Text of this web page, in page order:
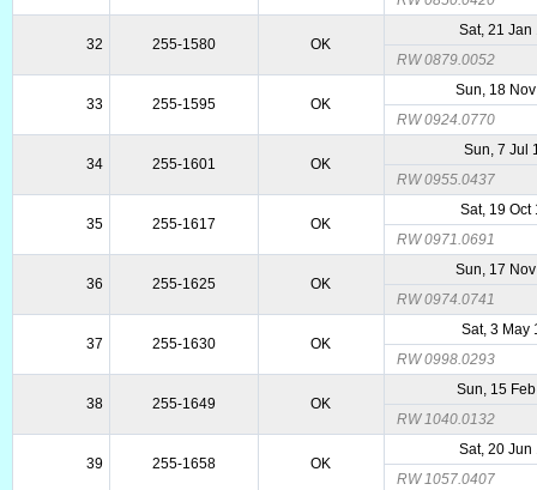
32 255-1580 OK
Sat, 21 Jan
RW 0879.0052
33 255-1595 OK
Sun, 18
RW 0924.0770
34 255-1601 OK
Sun, 7 Jul
RW 0955.0437
35 255-1617 OK
Sat, 19 Oct
RW 0971.0691
36 255-1625 OK
Sun, 17
RW 0974.0741
37 255-1630 OK
Sat, 3 May
RW 0998.0293
38 255-1649 OK
Sun, 15
RW 1040.0132
39 255-1658 OK
Sat, 20 Jun
RW 1057.0407